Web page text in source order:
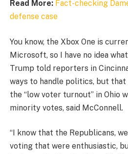
Read More: Fact-checking
defense case
You know, the Xbox One is
Microsoft, so I have no idea
Trump told reporters in
ways to handle politics, but
the “low voter turnout” in Ohio
minority votes, said McConnell.
“I know that the Republicans,
voting that were enthusiastic,